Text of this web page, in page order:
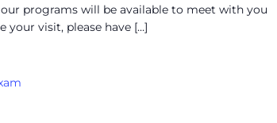
programs will be available to meet with you
your visit, please have […]